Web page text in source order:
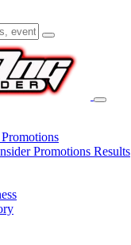
Promotions Results